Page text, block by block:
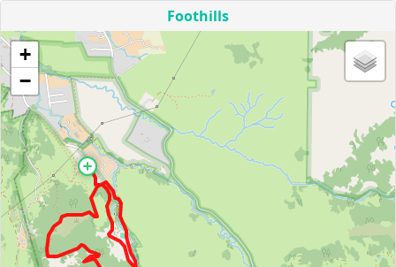
Foothills
+
−